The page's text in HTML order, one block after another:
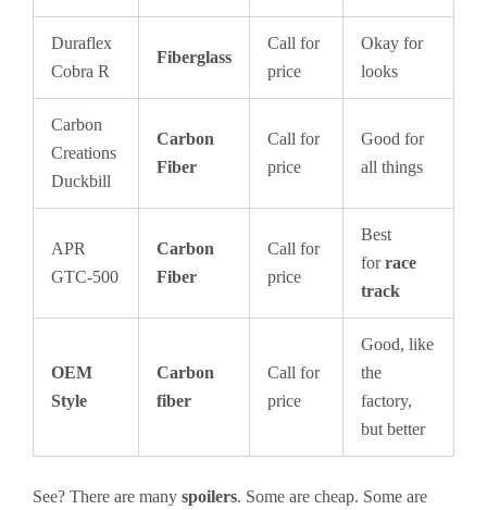
Duraflex
Cobra R
Fiberglass
Call for
price
Okay for
looks
Carbon
Creations
Duckbill
Carbon
Fiber
Call for
price
Good for
all things
APR
GTC-500
Carbon
Fiber
Call for
price
Best
forrace
track
OEM
Style
Carbon
fiber
Call for
price
Good, like
the
factory,
but better
See? There are many spoilers. Some are cheap. Some are